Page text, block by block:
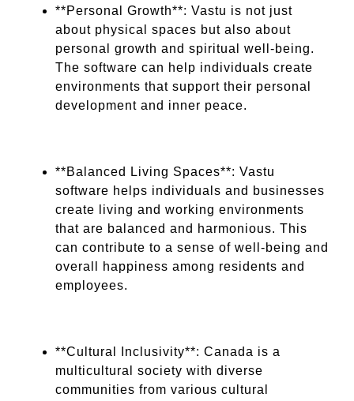
**Personal Growth**: Vastu is not just
about physical spaces but also about
personal growth and spiritual well-being.
The software can help individuals create
environments that support their personal
development and inner peace.
**Balanced Living Spaces**: Vastu
software helps individuals and businesses
create living and working environments
that are balanced and harmonious. This
can contribute to a sense of well-being and
overall happiness among residents and
employees.
**Cultural Inclusivity**: Canada is a
multicultural society with diverse
communities from various cultural